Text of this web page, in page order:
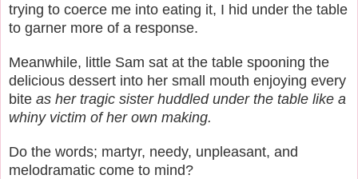
trying to coerce me into eating it, I hid under the table
to garner more of a response.
Meanwhile, little Sam sat at the table spooning the
delicious dessert into her small mouth enjoying every
bite as her tragic sister huddled under the table like a
whiny victim of her own making.
Do the words; martyr, needy, unpleasant, and
melodramatic come to mind?